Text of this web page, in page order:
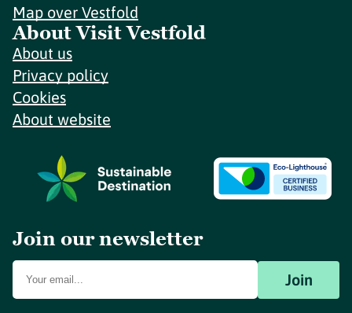
Map over Vestfold
About Visit Vestfold
About us
Privacy policy
Cookies
About website
Join our newsletter
Join